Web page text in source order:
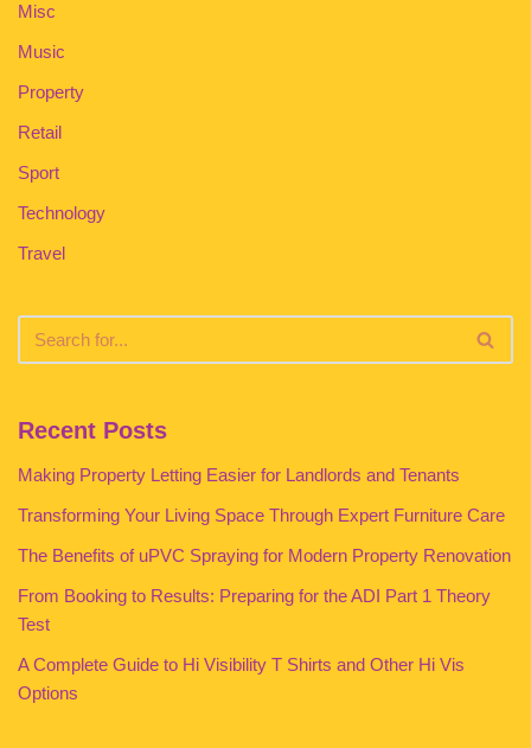
Misc
Music
Property
Retail
Sport
Technology
Travel
Recent Posts
Making Property Letting Easier for Landlords and Tenants
Transforming Your Living Space Through Expert Furniture Care
The Benefits of uPVC Spraying for Modern Property Renovation
From Booking to Results: Preparing for the ADI Part 1 Theory
Test
A Complete Guide to Hi Visibility T Shirts and Other Hi Vis
Options